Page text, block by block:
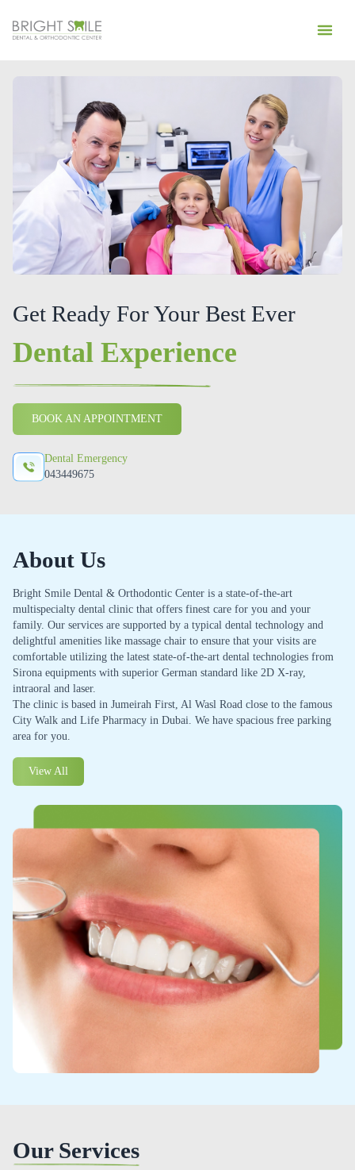
Get Ready For Your Best Ever
Dental Experience
BOOK AN APPOINTMENT
Dental Emergency
043449675
About Us
Bright Smile Dental & Orthodontic Center is a state-of-the-art
multispecialty dental clinic that offers finest care for you and your
family. Our services are supported by a typical dental technology and
delightful amenities like massage chair to ensure that your visits are
comfortable utilizing the latest state-of-the-art dental technologies from
Sirona equipments with superior German standard like 2D X-ray,
intraoral and laser.
The clinic is based in Jumeirah First, Al Wasl Road close to the famous
City Walk and Life Pharmacy in Dubai. We have spacious free parking
area for you.
View All
Our Services